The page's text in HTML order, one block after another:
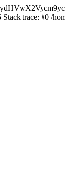
trace: #0 /